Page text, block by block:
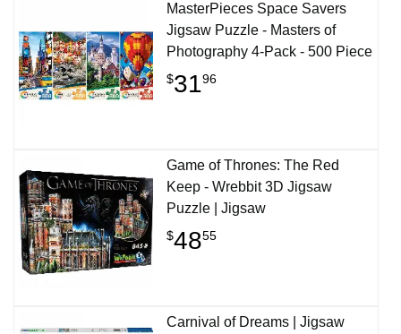
MasterPieces Space Savers
Jigsaw Puzzle - Masters of
Photography 4-Pack - 500 Piece
$3196
Game of Thrones: The Red
Keep - Wrebbit 3D Jigsaw
Puzzle | Jigsaw
$4855
Carnival of Dreams | Jigsaw